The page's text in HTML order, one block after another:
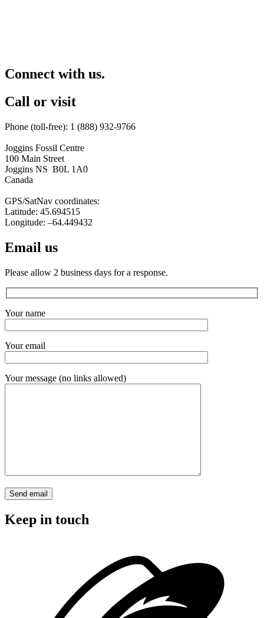
Connect with us.
Call or visit
Phone (toll-free): 1 (888) 932-9766
Joggins Fossil Centre
100 Main Street
Joggins NS B0L 1A0
Canada
GPS/SatNav coordinates:
Latitude: 45.694515
Longitude: –64.449432
Email us
Please allow 2 business days for a response.
Your name
Your email
Your message (no links allowed)
Keep in touch